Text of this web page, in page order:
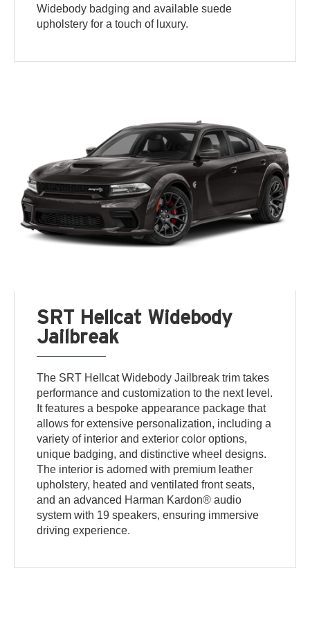
Widebody badging and available suede
upholstery for a touch of luxury.
SRT Hellcat Widebody
Jailbreak
The SRT Hellcat Widebody Jailbreak trim takes
performance and customization to the next level.
It features a bespoke appearance package that
allows for extensive personalization, including a
variety of interior and exterior color options,
unique badging, and distinctive wheel designs.
The interior is adorned with premium leather
upholstery, heated and ventilated front seats,
and an advanced Harman Kardon® audio
system with 19 speakers, ensuring immersive
driving experience.